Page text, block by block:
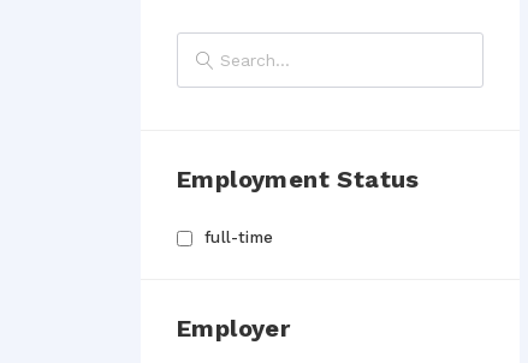
Employment Status
full-time
Employer